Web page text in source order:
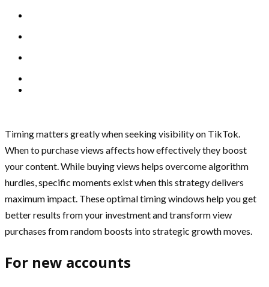
Timing matters greatly when seeking visibility on TikTok.
When to purchase views affects how effectively they boost
your content. While buying views helps overcome algorithm
hurdles, specific moments exist when this strategy delivers
maximum impact. These optimal timing windows help you get
better results from your investment and transform view
purchases from random boosts into strategic growth moves.
For new accounts